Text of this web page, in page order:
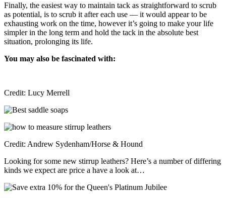
Finally, the easiest way to maintain tack as straightforward to scrub
as potential, is to scrub it after each use — it would appear to be
exhausting work on the time, however it’s going to make your life
simpler in the long term and hold the tack in the absolute best
situation, prolonging its life.
You may also be fascinated with:
Credit: Lucy Merrell
Credit: Andrew Sydenham/Horse & Hound
Looking for some new stirrup leathers? Here’s a number of differing
kinds we expect are price a have a look at…